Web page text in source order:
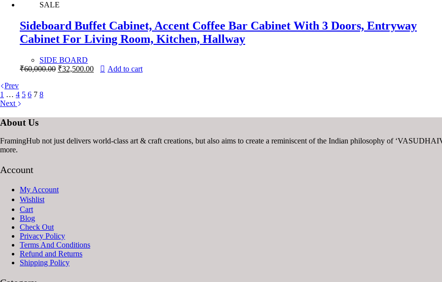
was:
SALE
Sideboard Buffet Cabinet, Accent Coffee Bar Cabinet With 3 Doors, Entryway
Cabinet For Living Room, Kitchen, Hallway
SIDE BOARD
₹60,000.00 Original
₹32,500.00CurrentAdd to cart
Prev
1 … 4 5 6 7 8
Next
About Us
FramingHub not just delivers world-class art & craft creations, but also aims to create a reminiscent of the Indian philosophy of
more.
Account
My Account
Wishlist
Cart
Blog
Check Out
Privacy Policy
Terms And Conditions
Refund and Returns
Shipping Policy